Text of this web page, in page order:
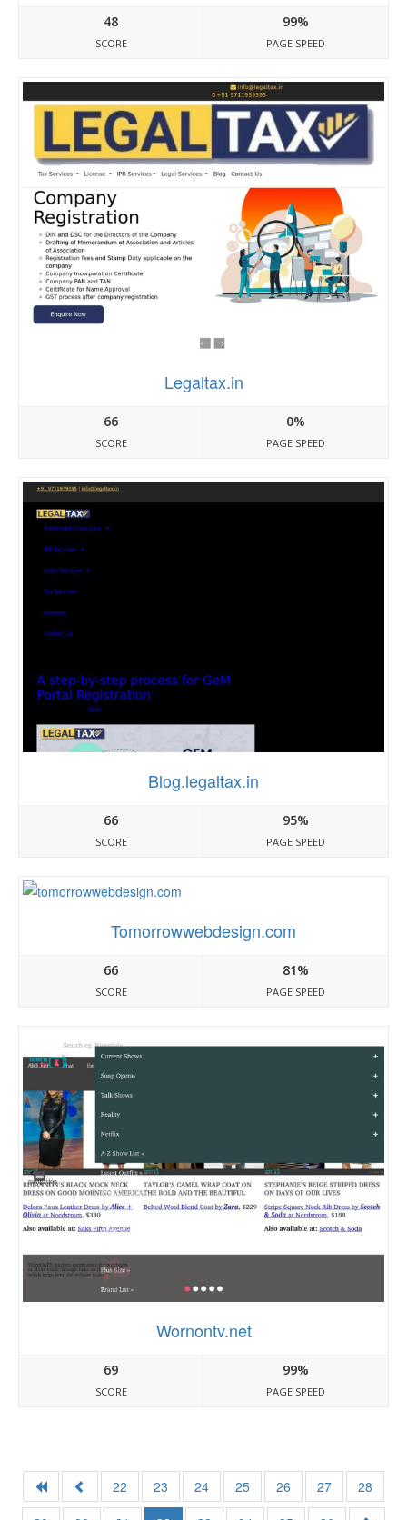
48
SCORE
99%
PAGE SPEED
Legaltax.in
66
SCORE
0%
PAGE SPEED
Blog.legaltax.in
66
SCORE
95%
PAGE SPEED
Tomorrowwebdesign.com
66
SCORE
81%
PAGE SPEED
Wornontv.net
69
SCORE
99%
PAGE SPEED
22 23 24 25 26 27
28